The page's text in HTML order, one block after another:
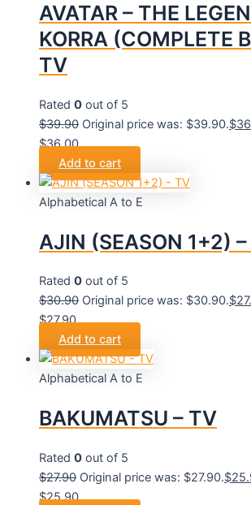
AVATAR – THE
KORRA (COMPLETE
TV
Rated 0 out of 5
$39.90 Original price was: $39.90.$
$36.00.
Add to cart
Alphabetical A to E
AJIN (SEASON 1+2)
Rated 0 out of 5
$30.90 Original price was: $30.90.$
$27.90.
Add to cart
Alphabetical A to E
BAKUMATSU – TV
Rated 0 out of 5
$27.90 Original price was: $27.90.$
$25.90.